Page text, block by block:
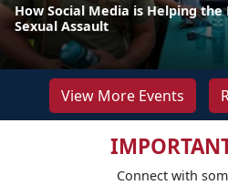
How Social Media is Helping
Sexual Assault
View More Events
Connect with